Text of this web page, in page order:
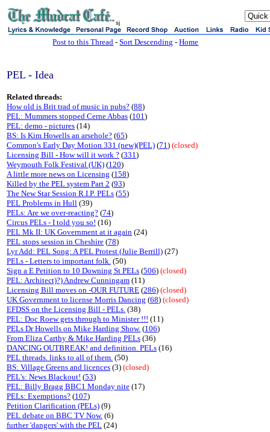
sj
Post to this Thread -Sort Descending -Home
PEL - Idea
Related threads:
How old is Brit trad of music in pubs? (88)
PEL: Mummers stopped Cerne Abbas (101)
PEL: demo - pictures (14)
BS: Is Kim Howells an arsehole? (65)
Common's Early Day Motion 331 (new)(PEL) (71) (closed)
Licensing Bill - How will it work ? (331)
Weymouth Folk Festival (UK) (120)
A little more news on Licensing (158)
Killed by the PEL system Part 2 (93)
The New Star Session R.I.P. PELs (55)
PEL Problems in Hull (39)
PELs: Are we over-reacting? (74)
Circus PELs - I told you so! (16)
PEL Mk II: UK Government at it again (24)
PEL stops session in Cheshire (78)
Lyr Add: PEL Song: A PEL Protest (Julie Berrill) (27)
PELs - Letters to important folk. (50)
Sign a E Petition to 10 Downing St PELs (506) (closed)
PEL: Architect)?) Andrew Cunningam (11)
Licensing Bill moves on -OUR FUTURE (286) (closed)
UK Government to license Morris Dancing (68) (closed)
EFDSS on the Licensing Bill - PELs. (38)
PEL: Doc Roew gets through to Minister !!! (11)
PELs Dr Howells on Mike Harding Show. (106)
From Eliza Carthy & Mike Harding PELs (36)
DANCING OUTBREAK! and definition. PELs (16)
PEL threads. links to all of them. (50)
BS: Village Greens and licences (3) (closed)
PEL's: News Blackout! (53)
PEL: Billy Bragg BBC1 Monday nite (17)
PELs: Exemptions? (107)
Petition Clarification (PELs) (9)
PEL debate on BBC TV Now. (6)
further 'dangers' with the PEL (24)